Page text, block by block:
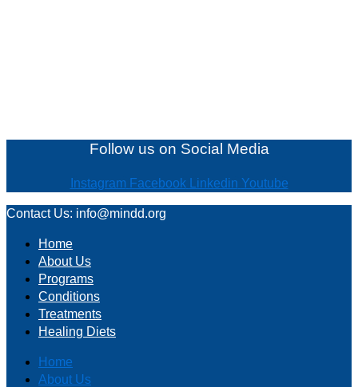
Follow us on Social Media
Instagram Facebook Linkedin Youtube
Contact Us: info@mindd.org
Home
About Us
Programs
Conditions
Treatments
Healing Diets
Home
About Us